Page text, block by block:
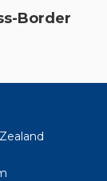
Border